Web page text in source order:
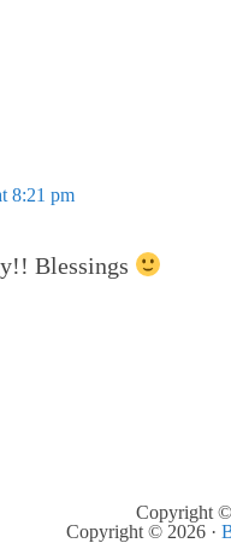
8:21 pm
Blessings
Copyright
Copyright © 2026 ·